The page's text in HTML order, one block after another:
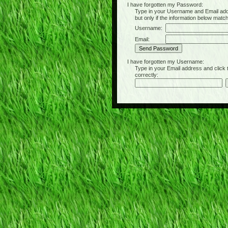
I have forgotten my Password:
Type in your Username and Email
but only if the information below
Username:
Email:
I have forgotten my Username:
Type in your Email address and click
correctly: